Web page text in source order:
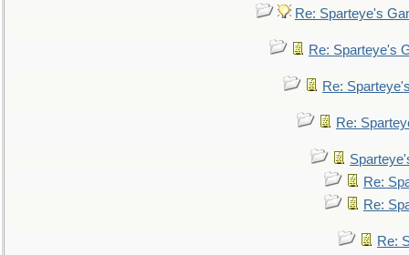
Re: Sparteye's
Re: Sparteye's
Re:
Re:
Re:
Re:
Re: